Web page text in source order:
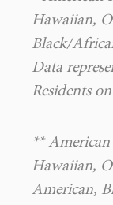
Hawaiian,
Black/
Data
Residents
**
Hawaiian,
American,